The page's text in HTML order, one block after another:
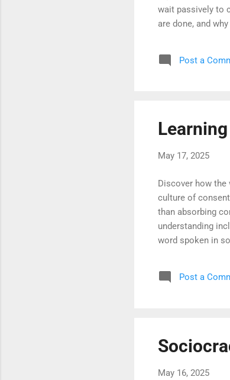
wait passively to
are done, and
of alignment and
Post a
May 17, 2025
Discover how
culture of
than absorbing
understanding
word spoken in
reflects the
every process
Post a
May 16, 2025